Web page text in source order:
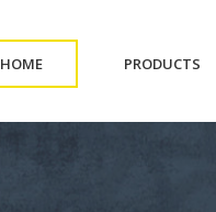
HOME(CURRENT) PRODUCTS